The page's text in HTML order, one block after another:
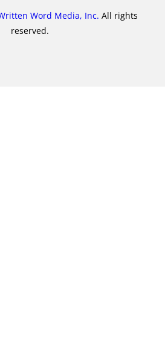
Word Media, Inc. All rights
reserved.